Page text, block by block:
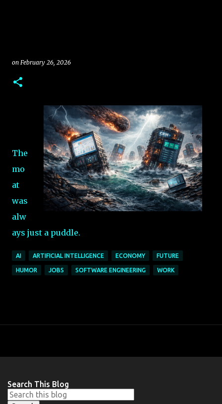
on February 26, 2026
The
mo
at
was
alw
ays just a puddle.
AI ARTIFICIAL INTELLIGENCE ECONOMY FUTURE
HUMOR JOBS SOFTWARE ENGINEERING WORK
Search This Blog